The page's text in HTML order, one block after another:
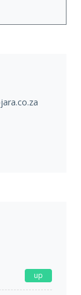
up